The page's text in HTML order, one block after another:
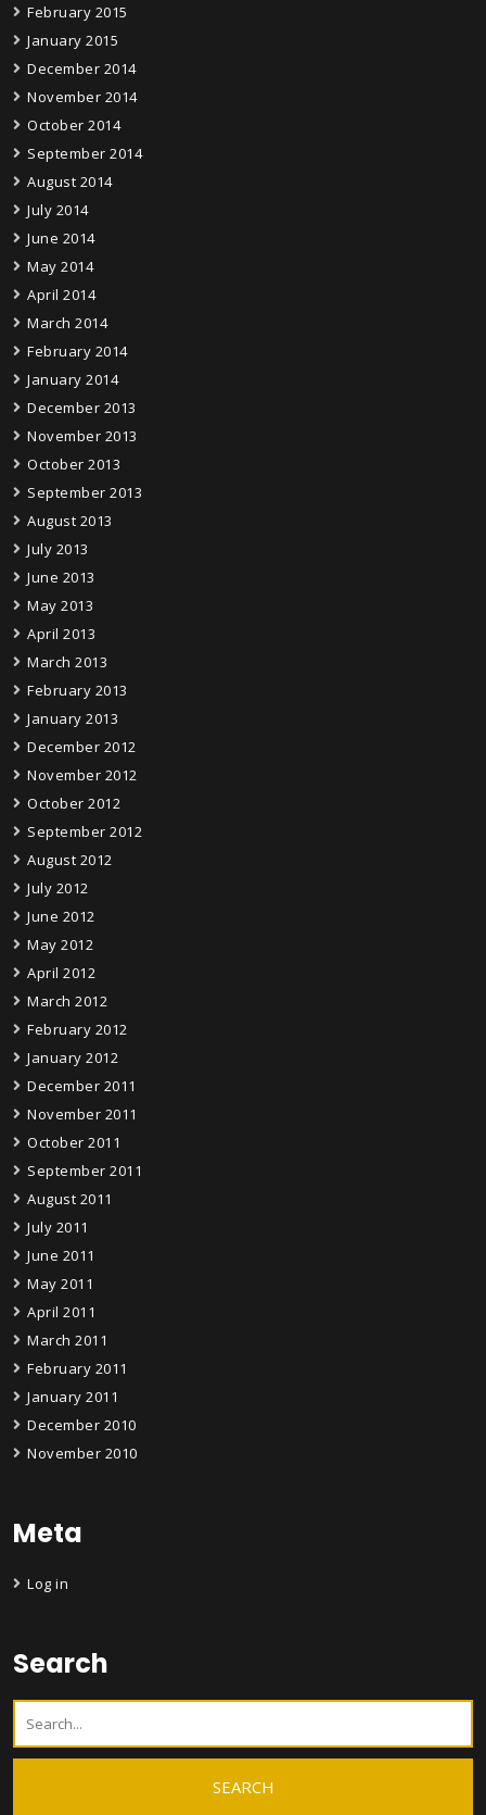
February 2015
January 2015
December 2014
November 2014
October 2014
September 2014
August 2014
July 2014
June 2014
May 2014
April 2014
March 2014
February 2014
January 2014
December 2013
November 2013
October 2013
September 2013
August 2013
July 2013
June 2013
May 2013
April 2013
March 2013
February 2013
January 2013
December 2012
November 2012
October 2012
September 2012
August 2012
July 2012
June 2012
May 2012
April 2012
March 2012
February 2012
January 2012
December 2011
November 2011
October 2011
September 2011
August 2011
July 2011
June 2011
May 2011
April 2011
March 2011
February 2011
January 2011
December 2010
November 2010
Meta
Log in
Search